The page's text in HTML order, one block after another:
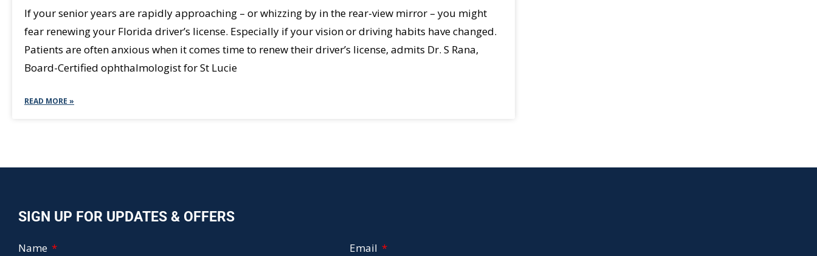
If your senior years are rapidly approaching – or whizzing by in the rear-view mirror – you might
fear renewing your Florida driver’s license. Especially if your vision or driving habits have changed.
Patients are often anxious when it comes time to renew their driver’s license, admits Dr. S Rana,
Board-Certified ophthalmologist for St Lucie
READ MORE »
SIGN UP FOR UPDATES & OFFERS
Name Email